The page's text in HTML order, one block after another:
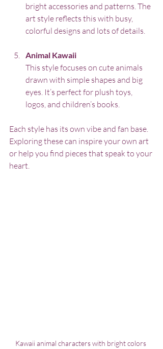
bright accessories and patterns. The
art style reflects this with busy,
colorful designs and lots of details.
Animal Kawaii
This style focuses on cute animals
drawn with simple shapes and big
eyes. It’s perfect for plush toys,
logos, and children’s books.
Each style has its own vibe and fan base.
Exploring these can inspire your own art
or help you find pieces that speak to your
heart.
Kawaii animal characters with bright colors